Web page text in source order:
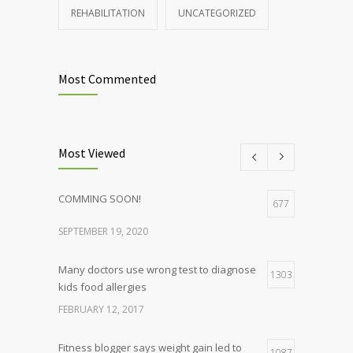
REHABILITATION UNCATEGORIZED
Most Commented
Most Viewed
COMMING SOON! 677
SEPTEMBER 19, 2020
Many doctors use wrong test to diagnose
kids food allergies
1303
FEBRUARY 12, 2017
Fitness blogger says weight gain led to